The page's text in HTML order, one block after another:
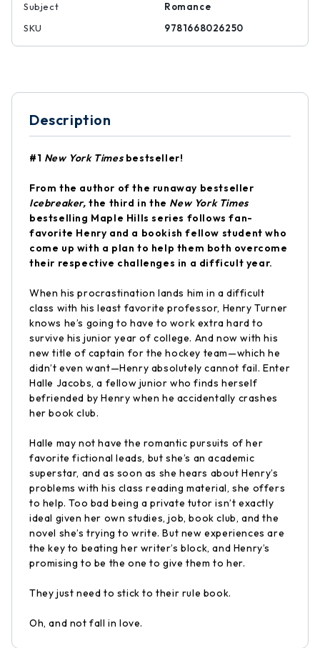
Subject
Romance
SKU
9781668026250
Description
#1 New York Timesbestseller!
From the author of the runaway bestseller
Icebreaker, the third in the New York Times
bestselling Maple Hills series follows fan-
favorite Henry and a bookish fellow student who
come up with a plan to help them both overcome
their respective challenges in a difficult year.
When his procrastination lands him in a difficult
class with his least favorite professor, Henry Turner
knows he’s going to have to work extra hard to
survive his junior year of college. And now with his
new title of captain for the hockey team—which he
didn’t even want—Henry absolutely cannot fail. Enter
Halle Jacobs, a fellow junior who finds herself
befriended by Henry when he accidentally crashes
her book club.
Halle may not have the romantic pursuits of her
favorite fictional leads, but she’s an academic
superstar, and as soon as she hears about Henry’s
problems with his class reading material, she offers
to help. Too bad being a private tutor isn’t exactly
ideal given her own studies, job, book club, and the
novel she’s trying to write. But new experiences are
the key to beating her writer’s block, and Henry’s
promising to be the one to give them to her.
They just need to stick to their rule book.
Oh, and not fall in love.